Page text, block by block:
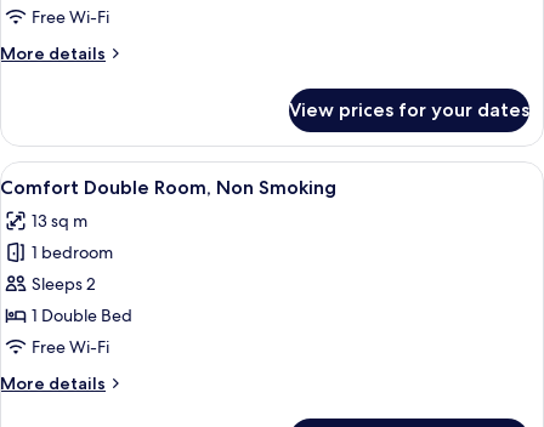
NonFree Wi-Fi
More details
More
Room,
Non
Smoking
View prices for your dates
View
all
photos
for
Comfort
Double
Room,
Smoking
A hotel room with a bed, bedside
7
Comfort Double Room, Non Smoking
13 sq m
1 bedroom
Sleeps 2
1 Double Bed
Free Wi-Fi
More details
More